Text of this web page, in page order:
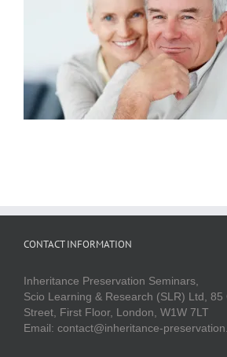
CONTACT INFORMATION
Inheritance Preservation Seminars,
Scio Learning & Research (SLR) Ltd, 85
Street, First Floor, London, W1W 7LT
Email: contact@inheritance-